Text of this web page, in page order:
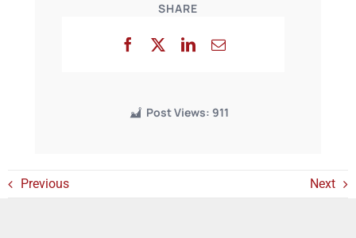
SHARE
Post Views: 911
Previous Next